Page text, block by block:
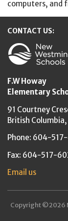
computers, and
CONTACT US:
F.W Howay
Elementary
91 Courtney
British Columbia,
Phone: 604-
Fax: 604-517-
Email us
Copyright ©2026